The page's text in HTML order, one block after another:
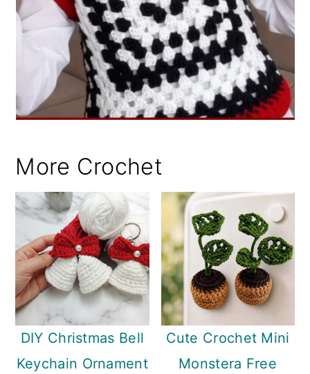
More Crochet
DIY Christmas Bell
Keychain Ornament
Cute Crochet Mini
Monstera Free